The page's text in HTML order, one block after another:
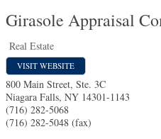
Girasole Appraisal
Real Estate
VISIT WEBSITE
800 Main Street, Ste. 3C
Niagara Falls, NY 14301-1143
(716) 282-5068
(716) 282-5048 (fax)